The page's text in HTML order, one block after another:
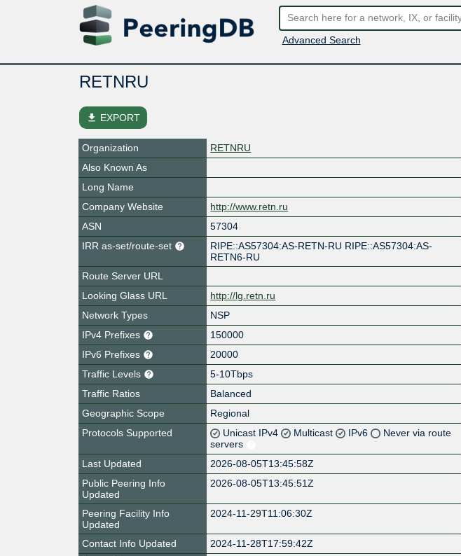
Advanced Search
RETNRU
file_download EXPORT
Organization
RETNRU
Also Known As
Long Name
Company Website
http://www.retn.ru
ASN
57304
IRR as-set/route-set
RIPE::AS57304:AS-RETN-RU RIPE::AS57304:AS-
RETN6-RU
Route Server URL
Looking Glass URL
http://lg.retn.ru
Network Types
NSP
IPv4 Prefixes
150000
IPv6 Prefixes
20000
Traffic Levels
5-10Tbps
Traffic Ratios
Balanced
Geographic Scope
Regional
Protocols Supported
Unicast IPv4 Multicast IPv6
Never via route
servers
Last Updated
2026-08-05T13:45:58Z
Public Peering Info
Updated
2026-08-05T13:45:51Z
Peering Facility Info
Updated
2024-11-29T11:06:30Z
Contact Info Updated
2024-11-28T17:59:42Z